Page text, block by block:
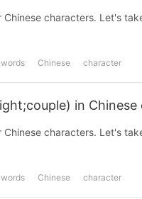
Let's take a look at the basic
words Chinese character
in
Let's take a look at the basic
words Chinese character